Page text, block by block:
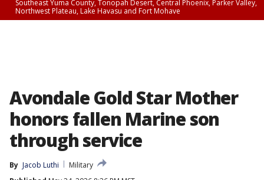
Southeast Yuma County, Tonopah Desert, Central Phoenix, Parker Valley,
Northwest Plateau, Lake Havasu and Fort Mohave
Avondale Gold Star Mother
honors fallen Marine son
through service
By Jacob Luthi
Military